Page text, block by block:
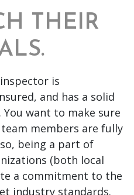
THEIR
is
and has a solid
want to make sure
members are fully
being a part of
(both local
a commitment to the
industry standards.